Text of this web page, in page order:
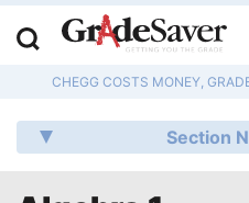
CHEGG COSTS MONEY,
Section
Q &